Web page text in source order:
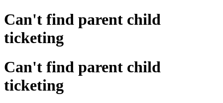
Can't find parent child
ticketing
Can't find parent child
ticketing